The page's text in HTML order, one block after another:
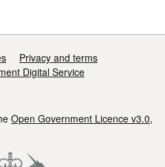
Privacy and terms
Digital Service
Open Government Licence v3.0,